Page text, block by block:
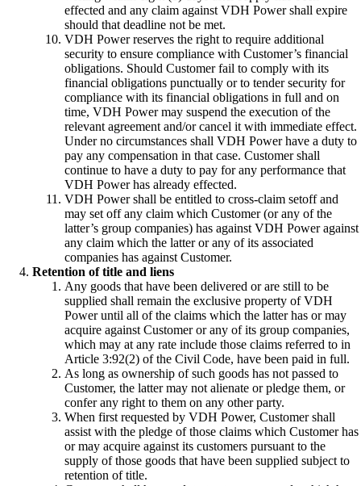
effected and any claim against VDH Power shall expire
should that deadline not be met.
VDH Power reserves the right to require additional
security to ensure compliance with Customer’s financial
obligations. Should Customer fail to comply with its
financial obligations punctually or to tender security for
compliance with its financial obligations in full and on
time, VDH Power may suspend the execution of the
relevant agreement and/or cancel it with immediate effect.
Under no circumstances shall VDH Power have a duty to
pay any compensation in that case. Customer shall
continue to have a duty to pay for any performance that
VDH Power has already effected.
VDH Power shall be entitled to cross-claim setoff and
may set off any claim which Customer (or any of the
latter’s group companies) has against VDH Power against
any claim which the latter or any of its associated
companies has against Customer.
Retention of title and liens
Any goods that have been delivered or are still to be
supplied shall remain the exclusive property of VDH
Power until all of the claims which the latter has or may
acquire against Customer or any of its group companies,
which may at any rate include those claims referred to in
Article 3:92(2) of the Civil Code, have been paid in full.
As long as ownership of such goods has not passed to
Customer, the latter may not alienate or pledge them, or
confer any right to them on any other party.
When first requested by VDH Power, Customer shall
assist with the pledge of those claims which Customer has
or may acquire against its customers pursuant to the
supply of those goods that have been supplied subject to
retention of title.